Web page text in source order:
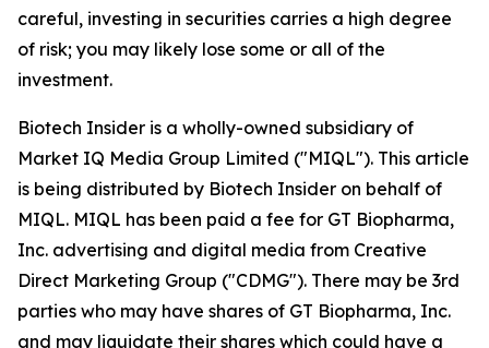
careful, investing in securities carries a high degree
of risk; you may likely lose some or all of the
investment.
Biotech Insider is a wholly-owned subsidiary of
Market IQ Media Group Limited ("MIQL"). This article
is being distributed by Biotech Insider on behalf of
MIQL. MIQL has been paid a fee for GT Biopharma,
Inc. advertising and digital media from Creative
Direct Marketing Group ("CDMG"). There may be 3rd
parties who may have shares of GT Biopharma, Inc.
and may liquidate their shares which could have a